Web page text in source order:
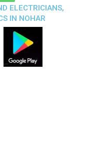
ELECTRICIANS,
IN NOHAR